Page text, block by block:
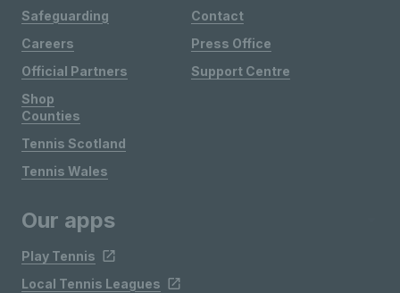
Safeguarding
Careers
Official Partners
Shop
Contact
Press Office
Support Centre
Counties
Tennis Scotland
Tennis Wales
Our apps
Play Tennis
Local Tennis Leagues